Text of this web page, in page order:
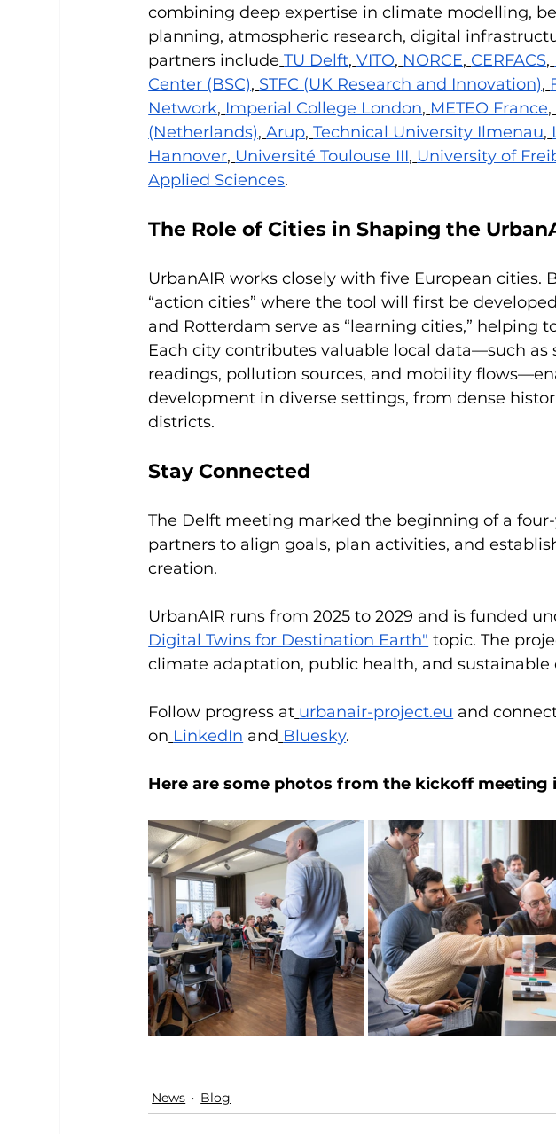
combining deep expertise in climate modelling,
planning, atmospheric research, digital
partners include TU Delft, VITO, NORCE, CERFACS,
Center (BSC), STFC (UK Research and Innovation),
Network, Imperial College London, METEO France,
(Netherlands), Arup, Technical University Ilmenau,
Hannover, Université Toulouse III, University of
Applied Sciences.
The Role of Cities in Shaping the
UrbanAIR works closely with five European cities.
“action cities” where the tool will first be
and Rotterdam serve as “learning cities,” helping
Each city contributes valuable local data—such
readings, pollution sources, and mobility
development in diverse settings, from dense
districts.
Stay Connected
The Delft meeting marked the beginning of a
partners to align goals, plan activities, and
creation.
UrbanAIR runs from 2025 to 2029 and is funded
Digital Twins for Destination Earth" topic. The
climate adaptation, public health, and sustainable
Follow progress at urbanair-project.eu and
on LinkedIn and Bluesky.
Here are some photos from the kickoff meeting
News Blog